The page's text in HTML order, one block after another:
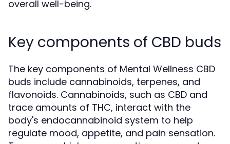
overall well-being.
Key components of CBD buds
The key components of Mental Wellness CBD
buds include cannabinoids, terpenes, and
flavonoids. Cannabinoids, such as CBD and
trace amounts of THC, interact with the
body's endocannabinoid system to help
regulate mood, appetite, and pain sensation.